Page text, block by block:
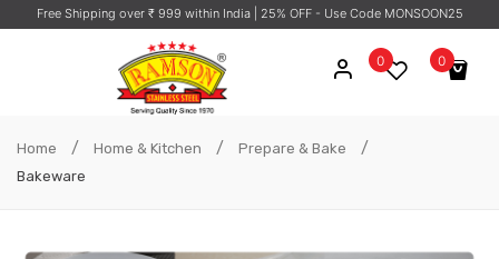
Free Shipping over ₹ 999 within India | 25% OFF - Use Code MONSOON25
0
No products in the cart.
0
Home / Home & Kitchen / Prepare & Bake /
Bakeware